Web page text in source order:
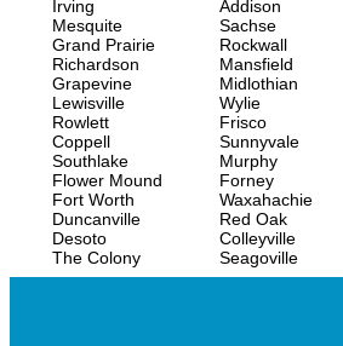
Irving
Mesquite
Grand Prairie
Richardson
Grapevine
Lewisville
Rowlett
Coppell
Southlake
Flower Mound
Fort Worth
Duncanville
Desoto
The Colony
Addison
Sachse
Rockwall
Mansfield
Midlothian
Wylie
Frisco
Sunnyvale
Murphy
Forney
Waxahachie
Red Oak
Colleyville
Seagoville